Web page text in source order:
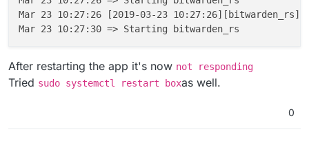
---> 534bd0efda10
Step 2/12 : ENV ROCKET_ENV "staging"
---> Using cache
---> Using cache
---> 2d22bcf6dc7d
Mar 23 10:27:26 [2019-03-23 10:27:26][bitwarden_rs][
After restarting the app it's now not responding
Tried sudo systemctl restart boxas well.
0